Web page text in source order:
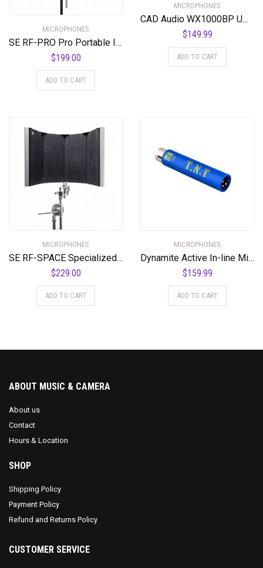
MICROPHONES
SE RF-PRO Pro Portable Isolation Filter
$199.00
ADD TO CART
MICROPHONES
CAD Audio WX1000BP UHF Wireless Body Pack Microphone System
$149.99
ADD TO CART
MICROPHONES
SE RF-SPACE Specialized Portable Isolation Filter
$229.00
ADD TO CART
MICROPHONES
Dynamite Active In-line Mic Preamp with Selectable Gain and Impedance
$159.99
ADD TO CART
ABOUT MUSIC & CAMERA
About us
Contact
Hours & Location
SHOP
Shipping Policy
Payment Policy
Refund and Returns Policy
CUSTOMER SERVICE